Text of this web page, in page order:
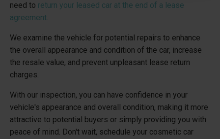
need to return your leased car at the end of a lease
agreement.
We examine the vehicle for potential repairs to enhance
the overall appearance and condition of the car, increase
the resale value, and prevent unpleasant lease return
charges.
With our inspection, you can have confidence in your
vehicle's appearance and overall condition, making it more
attractive to potential buyers or simply providing you with
peace of mind. Don't wait, schedule your cosmetic car